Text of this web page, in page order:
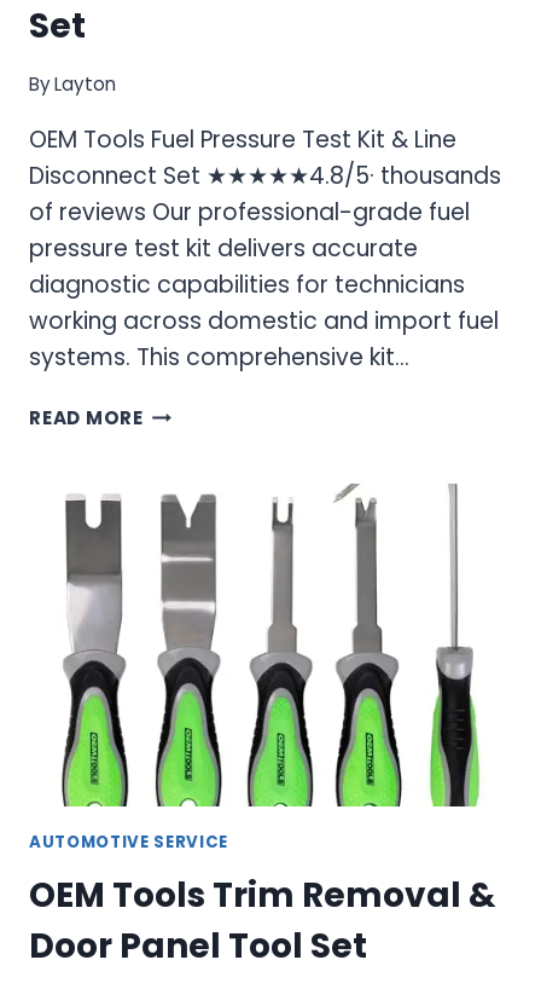
Set
ByLayton
OEM Tools Fuel Pressure Test Kit & Line
Disconnect Set ★★★★★4.8/5· thousands
of reviews Our professional-grade fuel
pressure test kit delivers accurate
diagnostic capabilities for technicians
working across domestic and import fuel
systems. This comprehensive kit…
READ MOREOEM
PRESSURE
TEST
KIT
LINE
DISCONNECT
SET
AUTOMOTIVE SERVICE
OEM Tools Trim Removal &
Door Panel Tool Set